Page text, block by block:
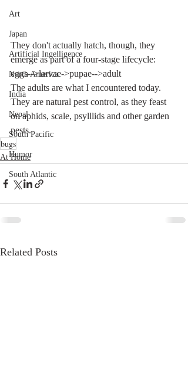
Art
Japan
Artificial Ingelligence
North America
India
Nepal
South Pacific
Humor
South Atlantic
They don't actually hatch, though, they
emerge as part of a four-stage lifecycle:
eggs-->larvae->pupae-->adult
The adults are what I encountered today.
They are natural pest control, as they feast
on aphids, scale, psylllids and other garden
pests.
bugs
At Home
Related Posts